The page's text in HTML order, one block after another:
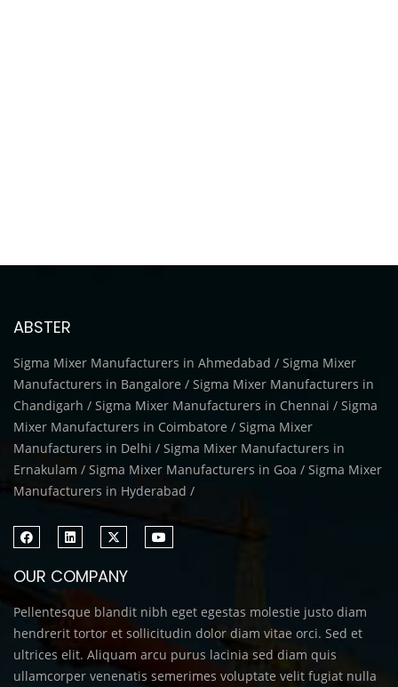
ABSTER
Sigma Mixer Manufacturers in Ahmedabad / Sigma Mixer
Manufacturers in Bangalore / Sigma Mixer Manufacturers in
Chandigarh / Sigma Mixer Manufacturers in Chennai / Sigma
Mixer Manufacturers in Coimbatore / Sigma Mixer
Manufacturers in Delhi / Sigma Mixer Manufacturers in
Ernakulam / Sigma Mixer Manufacturers in Goa / Sigma Mixer
Manufacturers in Hyderabad /
OUR COMPANY
Pellentesque blandit nibh eget egestas molestie justo diam
hendrerit tortor et sollicitudin dolor diam vitae orci. Sed et
ultrices elit. Aliquam arcu purus lacinia sed diam quis
ullamcorper venenatis semerimes voluptate velit fugiat nulla